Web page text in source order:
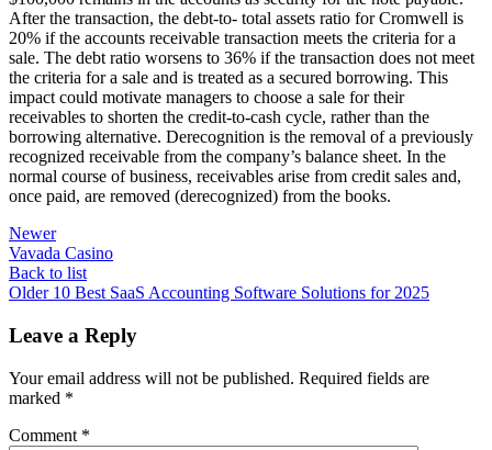
After the transaction, the debt-to- total assets ratio for Cromwell is
20% if the accounts receivable transaction meets the criteria for a
sale. The debt ratio worsens to 36% if the transaction does not meet
the criteria for a sale and is treated as a secured borrowing. This
impact could motivate managers to choose a sale for their
receivables to shorten the credit-to-cash cycle, rather than the
borrowing alternative. Derecognition is the removal of a previously
recognized receivable from the company’s balance sheet. In the
normal course of business, receivables arise from credit sales and,
once paid, are removed (derecognized) from the books.
Newer
Vavada Casino
Back to list
Older 10 Best SaaS Accounting Software Solutions for 2025
Leave a Reply
Your email address will not be published. Required fields are
marked *
Comment *